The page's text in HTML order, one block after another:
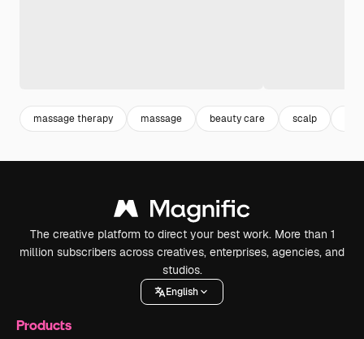
massage therapy massage beauty care scalp
The creative platform to direct your best work. More than 1
million subscribers across creatives, enterprises, agencies, and
studios.
English
Products